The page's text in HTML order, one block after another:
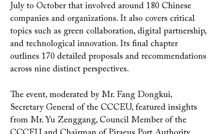
July to October that involved around 180 Chinese
companies and organizations. It also covers critical
topics such as green collaboration, digital partnership,
and technological innovation. Its final chapter
outlines 170 detailed proposals and recommendations
across nine distinct perspectives.
The event, moderated by Mr. Fang Dongkui,
Secretary General of the CCCEU, featured insights
from Mr. Yu Zenggang, Council Member of the